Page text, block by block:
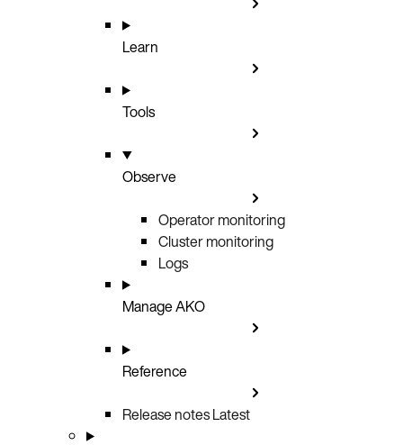
Learn
Tools
Observe
Operator monitoring
Cluster monitoring
Logs
Manage AKO
Reference
Release notesLatest